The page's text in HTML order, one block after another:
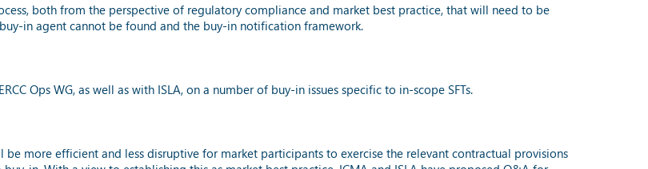
both from the perspective of regulatory compliance and market best practice, that will need to be
in agent cannot be found and the buy-in notification framework.
Ops WG, as well as with ISLA, on a number of buy-in issues specific to in-scope SFTs.
be more efficient and less disruptive for market participants to exercise the relevant contractual provisions